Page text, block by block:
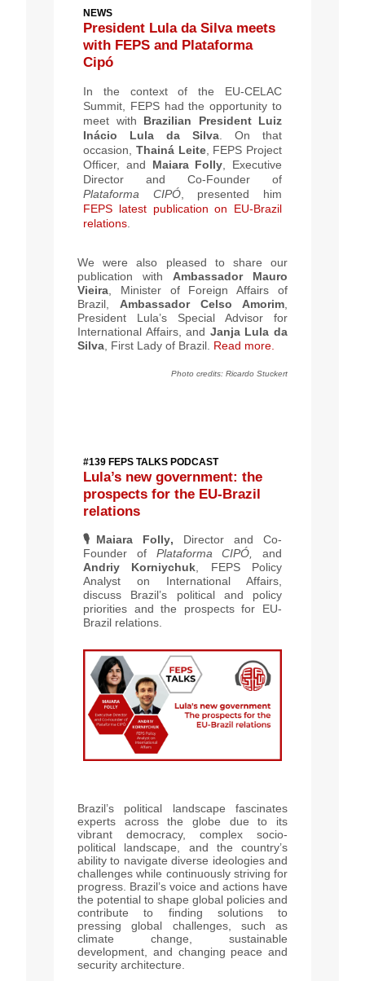
NEWS
President Lula da Silva meets
with FEPS and Plataforma
Cipó
In the context of the EU-CELAC
Summit, FEPS had the opportunity to
meet with Brazilian President Luiz
Inácio Lula da Silva . On that
occasion, Thainá Leite, FEPS Project
Officer, and Maiara Folly , Executive
Director and Co-Founder of
Plataforma CIPÓ, presented him
FEPS latest publication on EU-Brazil
relations
We were also pleased to share our
publication with Ambassador Mauro
Vieira , Minister of Foreign Affairs of
Brazil, Ambassador Celso Amorim
President Lula’s Special Advisor for
International Affairs, and Janja Lula da
Silva First Lady of Brazil Read more.
Photo credits: Ricardo Stuckert
#139 FEPS TALKS PODCAST
Lula’s new government: the
prospects for the EU-Brazil
relations
🎙️ Maiara Folly, Director and Co-
Founder of Plataforma CIPÓ,
and
Andriy Korniychuk , FEPS Policy
Analyst on International Affairs,
discuss Brazil’s political and policy
priorities and the prospects for EU-
Brazil relations.
Brazil’s political landscape fascinates
experts across the globe due to its
vibrant democracy, complex socio-
political landscape, and the country’s
ability to navigate diverse ideologies and
challenges while continuously striving for
progress. Brazil’s voice and actions have
the potential to shape global policies and
contribute to finding solutions to
pressing global challenges, such as
climate change, sustainable
development, and changing peace and
security architecture.